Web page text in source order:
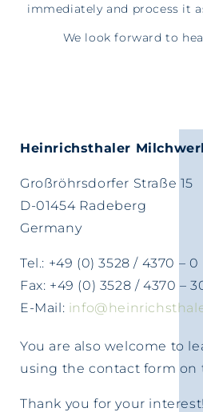
immediately and process it
We look forward to
Heinrichsthaler
Großröhrsdorfer Straße 15
D-01454 Radeberg
Germany
Tel.: +49 (0) 3528 / 4370 – 0
Fax: +49 (0) 3528 / 4370 –
E-Mail:
You are also welcome to
using the contact form on
Thank you for your interest!